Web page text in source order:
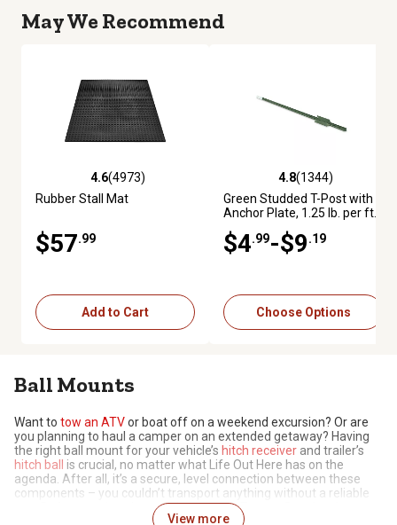
May We Recommend
4.6 out of 5 stars with 4973 reviews
4.6(4973)
Rubber Stall Mat
$57.99
Add to Cart
4.8 out of 5 stars with 1344
4.8(1344)
Green Studded T-Post with
Anchor Plate, 1.25 lb. per ft.
$4.99-$9.19
Choose Options
Ball Mounts
Want to tow an ATVor boat off on a weekend excursion? Or are
you planning to haul a camper on an extended getaway? Having
the right ball mount for your vehicle’s hitch receiver and trailer’s
hitch ball
is crucial, no matter what Life Out Here has on the
agenda. After all, it’s a secure, level connection between these
components – you couldn’t transport anything without a reliable
one. Before you head out, pick one up at Tractor Supply, where
you can find the right ball mount for your vehicle.
View more